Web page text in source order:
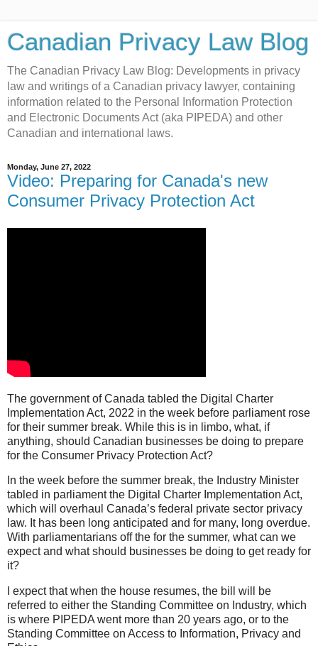
Canadian Privacy Law Blog
The Canadian Privacy Law Blog: Developments in privacy
law and writings of a Canadian privacy lawyer, containing
information related to the Personal Information Protection
and Electronic Documents Act (aka PIPEDA) and other
Canadian and international laws.
Monday, June 27, 2022
Video: Preparing for Canada's new
Consumer Privacy Protection Act
The government of Canada tabled the Digital Charter
Implementation Act, 2022 in the week before parliament rose
for their summer break. While this is in limbo, what, if
anything, should Canadian businesses be doing to prepare
for the Consumer Privacy Protection Act?
In the week before the summer break, the Industry Minister
tabled in parliament the Digital Charter Implementation Act,
which will overhaul Canada’s federal private sector privacy
law. It has been long anticipated and for many, long overdue.
With parliamentarians off the for the summer, what can we
expect and what should businesses be doing to get ready for
it?
I expect that when the house resumes, the bill will be
referred to either the Standing Committee on Industry, which
is where PIPEDA went more than 20 years ago, or to the
Standing Committee on Access to Information, Privacy and